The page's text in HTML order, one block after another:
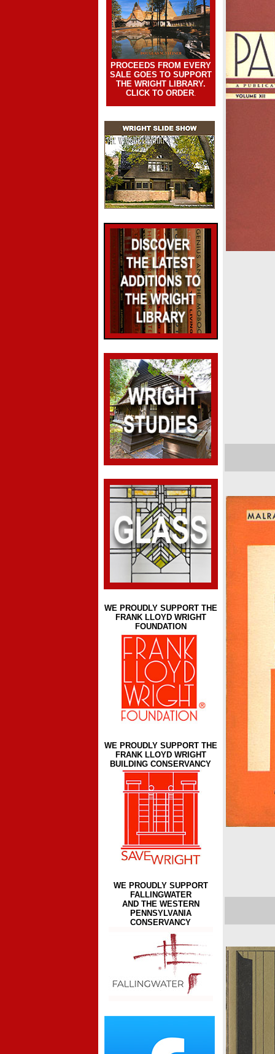
PROCEEDS FROM EVERY
SALE GOES TO SUPPORT
THE WRIGHT LIBRARY.
CLICK TO ORDER.
WE PROUDLY SUPPORT THE
FRANK LLOYD WRIGHT
FOUNDATION
WE PROUDLY SUPPORT THE
FRANK LLOYD WRIGHT
BUILDING CONSERVANCY
WE PROUDLY SUPPORT
FALLINGWATER
AND THE WESTERN
PENNSYLVANIA
CONSERVANCY